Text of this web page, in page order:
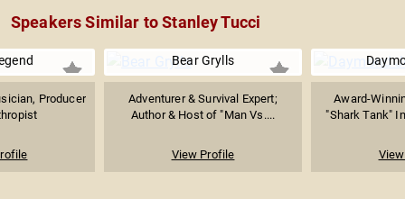
Speakers Similar to Stanley Tucci
Producer
Bear Grylls
Adventurer & Survival Expert;
Author & Host of "Man Vs....
View Profile
Award-
"Shark Tank"